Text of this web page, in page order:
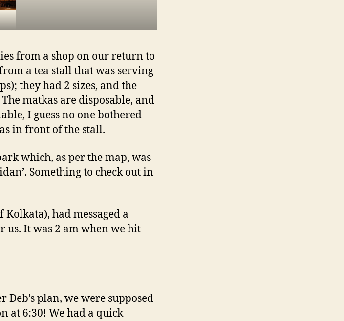
from a shop on our return to
a tea stall that was serving
they had 2 sizes, and the
matkas are disposable, and
I guess no one bothered
in front of the stall.
which, as per the map, was
Something to check out in
had messaged a
us. It was 2 am when we hit
Deb’s plan, we were supposed
at 6:30! We had a quick